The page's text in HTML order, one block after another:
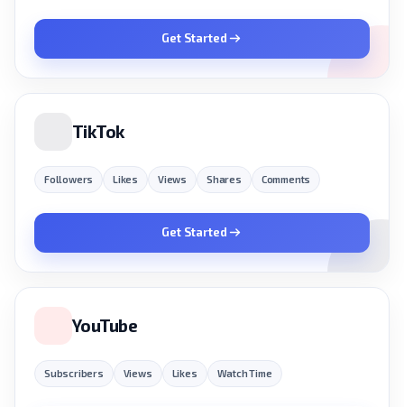
Get Started
TikTok
Followers Likes Views Shares Comments
Get Started
YouTube
Subscribers Views Likes Watch Time